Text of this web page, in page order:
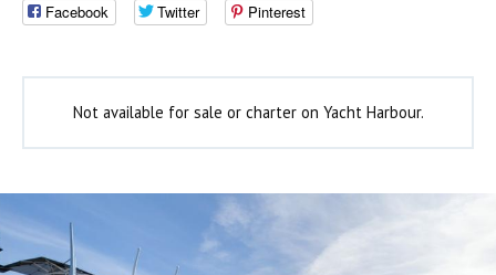
Facebook Twitter Pinterest
Not available for sale or charter on Yacht Harbour.